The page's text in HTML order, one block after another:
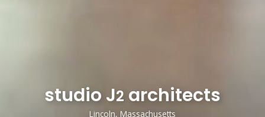
studio J2 architects
Lincoln, Massachusetts